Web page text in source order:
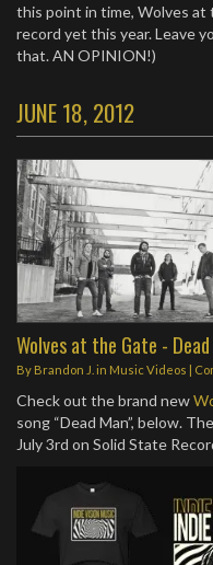
this point in time, Wolves at
record yet this year. Leave
that. AN OPINION!)
JUNE 18, 2012
Wolves at the Gate -
By Brandon J. in Music Videos |
Check out the brand new
song “Dead Man”, below.
July 3rd on Solid State